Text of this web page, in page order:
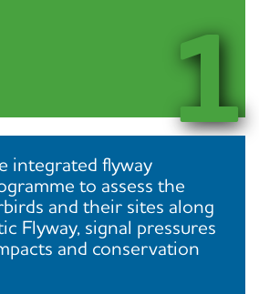
1
integrated flyway
to assess the
and their sites along
Flyway, signal pressures
and conservation